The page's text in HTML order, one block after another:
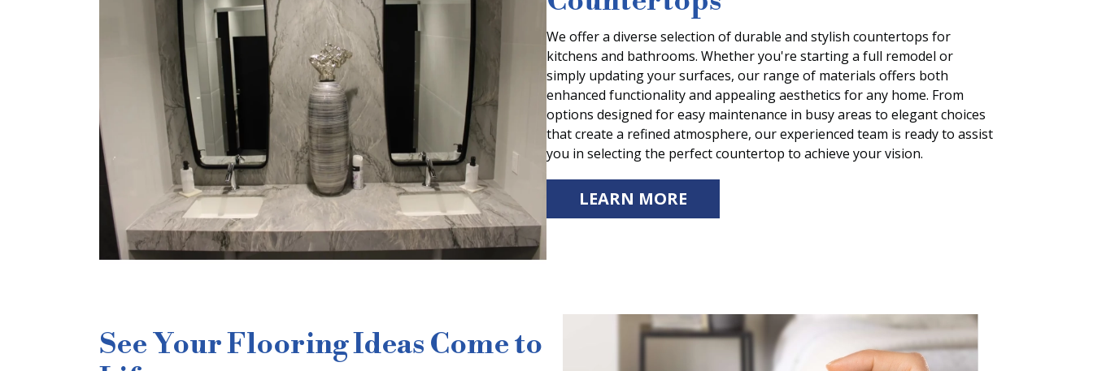
We offer a diverse selection of durable and stylish countertops for
kitchens and bathrooms. Whether you're starting a full remodel or
simply updating your surfaces, our range of materials offers both
enhanced functionality and appealing aesthetics for any home. From
options designed for easy maintenance in busy areas to elegant choices
that create a refined atmosphere, our experienced team is ready to assist
you in selecting the perfect countertop to achieve your vision.
LEARN MORE
See Your Flooring Ideas Come to